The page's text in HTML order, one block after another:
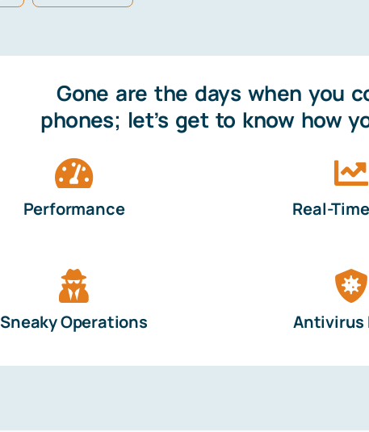
Gone are the days when you
phones; let’s get to know how
Performance Real-
Sneaky Operations Antivirus